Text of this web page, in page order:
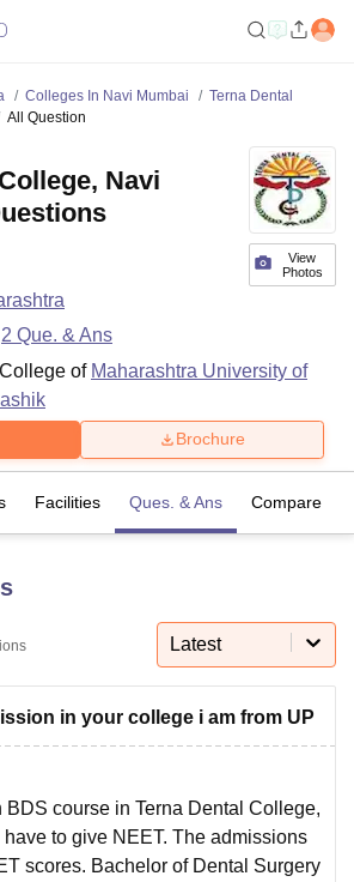
King George Medical College Lucknow MMC
Guru Gobind Singh Indraprastha
NoidaLovely Professional University
MumbaiIndian Agricultural Research
Technology, Vellore
MumbaiICT MumbaiASMSOC Mumbai
Loyola College Crescent CollegeHITS Chennai
Institute Of Hotel Management, Kolkata
Colleges In Navi Mumbai
Terna Dental
All Question
View
Photos
Navi
2 Que. & Ans
of Maharashtra University of
Brochure
Facilities Ques. & Ans Compare
Latest
in your college i am from UP
BDS course in Terna Dental College,
to give NEET. The admissions
scores. Bachelor of Dental Surgery